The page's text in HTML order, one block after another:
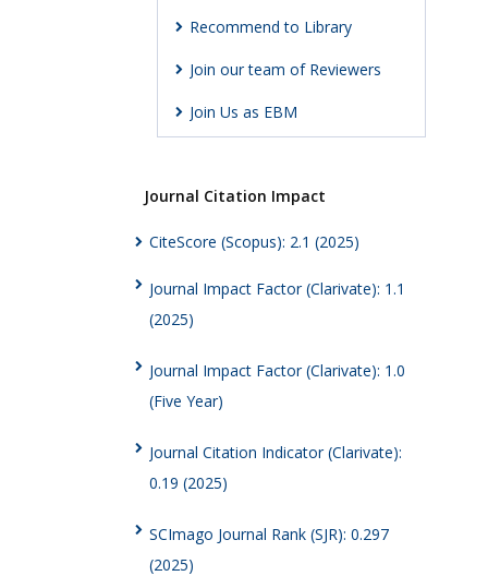
Recommend to Library
Join our team of Reviewers
Join Us as EBM
Journal Citation Impact
CiteScore (Scopus): 2.1 (2025)
Journal Impact Factor (Clarivate): 1.1
(2025)
Journal Impact Factor (Clarivate): 1.0
(Five Year)
Journal Citation Indicator (Clarivate):
0.19 (2025)
SCImago Journal Rank (SJR): 0.297
(2025)